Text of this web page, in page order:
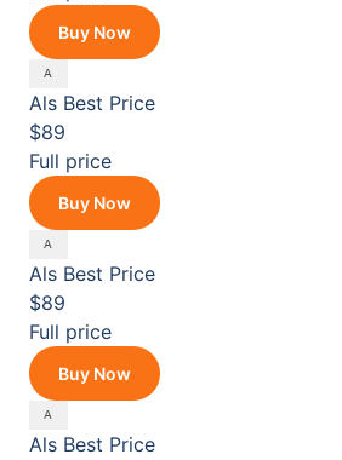
Buy Now
Als Best Price
$89
Full price
Buy Now
Als Best Price
$89
Full price
Buy Now
Als Best Price